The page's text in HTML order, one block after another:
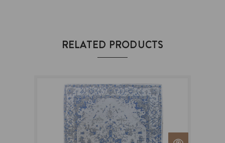
RELATED PRODUCTS